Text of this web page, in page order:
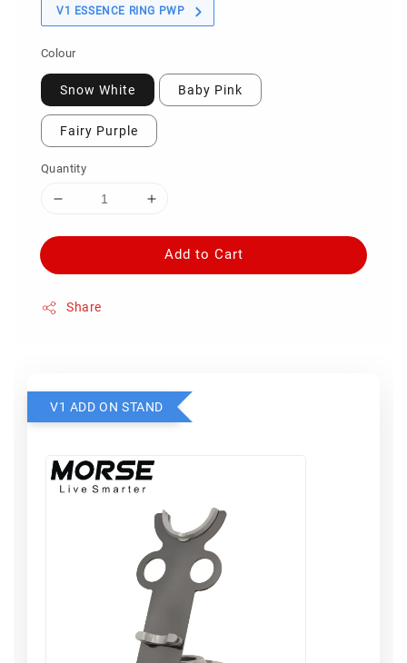
V1 ESSENCE RING PWP
Colour
Snow White Baby Pink
Fairy Purple
Quantity
Add to Cart
Share
V1 ADD ON STAND